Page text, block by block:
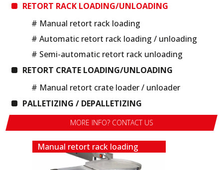
RETORT RACK LOADING/UNLOADING
# Manual retort rack loading
# Automatic retort rack loading / unloading
# Semi-automatic retort rack unloading
RETORT CRATE LOADING/UNLOADING
# Manual retort crate loader / unloader
PALLETIZING / DEPALLETIZING
MORE INFO? CONTACT US
Manual retort rack loading